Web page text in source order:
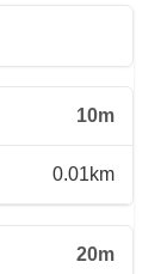
10m
0.01km
20m